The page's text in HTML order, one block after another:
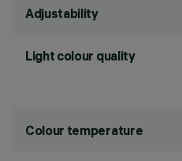
Adjustability
Light colour quality
Colour temperature